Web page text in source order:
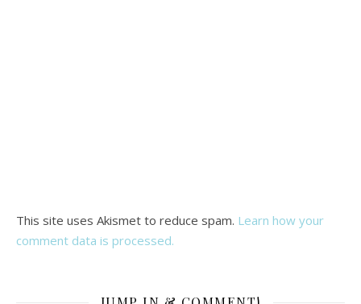
This site uses Akismet to reduce spam. Learn how your
comment data is processed.